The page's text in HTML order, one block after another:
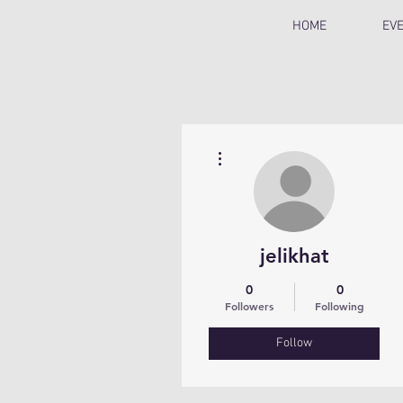
HOME
jelikhat
0
Followers
0
Following
Follow